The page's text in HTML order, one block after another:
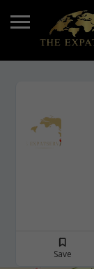
Save